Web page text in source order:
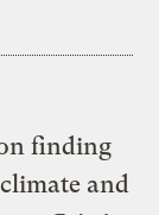
finding
and